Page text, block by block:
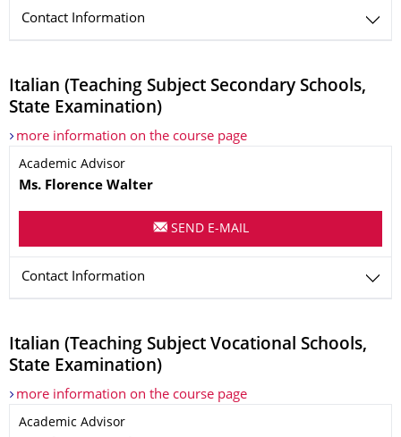
Contact Information
Italian (Teaching Subject Secondary Schools,
State Examination)
more information on the course page
Name
Academic Advisor
Ms. Florence Walter
SEND E-MAIL
Contact Information
Italian (Teaching Subject Vocational Schools,
State Examination)
more information on the course page
Name
Academic Advisor